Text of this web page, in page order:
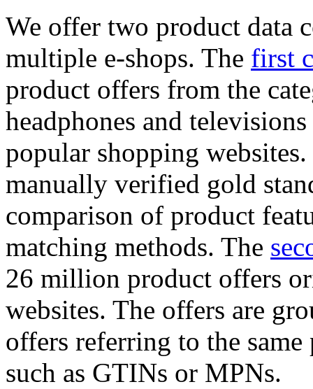
We offer two product data
multiple e-shops. The first
product offers from the
headphones and
popular shopping
manually verified gold
comparison of product
matching methods. The
26 million product offers
websites. The offers are
offers referring to the
such as GTINs or MPNs.